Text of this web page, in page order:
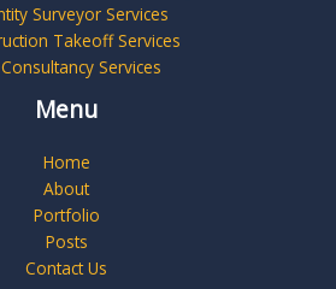
Surveyor Services
Takeoff Services
Services
Menu
Home
About
Portfolio
Posts
Contact Us